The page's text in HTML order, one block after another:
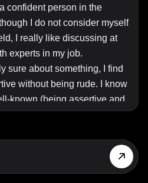
confident person in the
I do not consider myself
I really like discussing at
experts in my job.
sure about something, I find
without being rude. I know
known (being assertive and
time), and I've searched all
day I'm more convinced that
tend to take things
can't be assertive without